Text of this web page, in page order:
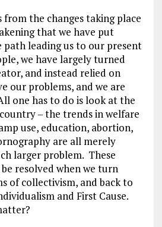
the changes taking place
that we have put
path leading us to our present
we have largely turned
and instead relied on
our problems, and we are
one has to do is look at the
– the trends in welfare
use, education, abortion,
are all merely
larger problem. These
resolved when we turn
of collectivism, and back to
and First Cause.